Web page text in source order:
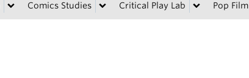
Comics Studies Critical Play Lab Pop Film